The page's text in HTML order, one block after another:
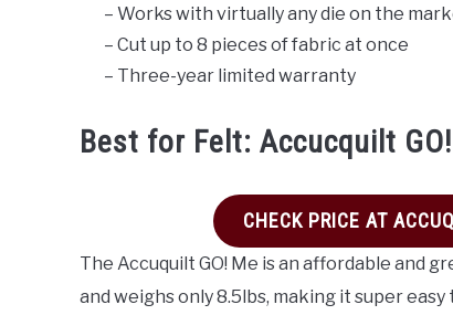
– Works with virtually any die on the
– Cut up to 8 pieces of fabric at once
– Three-year limited warranty
Best for Felt: Accucquilt
CHECK PRICE AT
The Accuquilt GO! Me is an affordable and
and weighs only 8.5lbs, making it super